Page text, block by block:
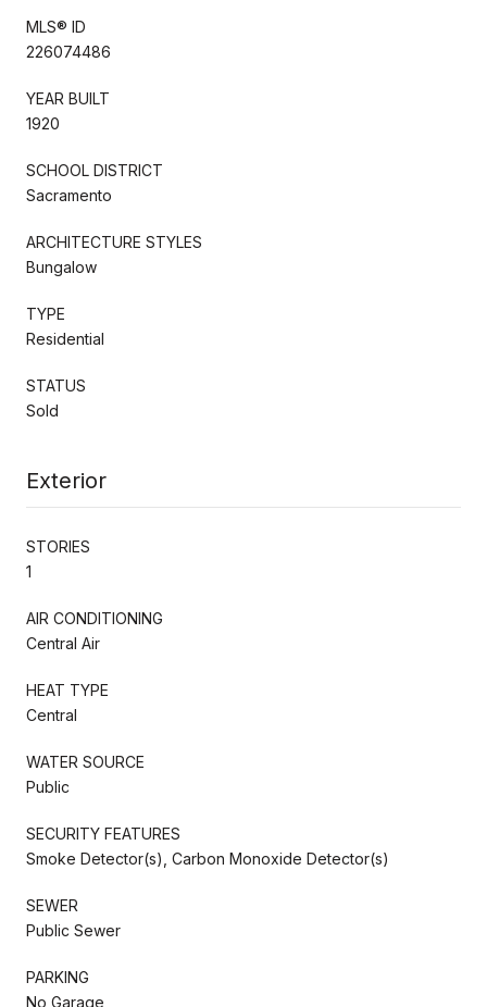
MLS® ID
226074486
YEAR BUILT
1920
SCHOOL DISTRICT
Sacramento
ARCHITECTURE STYLES
Bungalow
TYPE
Residential
STATUS
Sold
Exterior
STORIES
1
AIR CONDITIONING
Central Air
HEAT TYPE
Central
WATER SOURCE
Public
SECURITY FEATURES
Smoke Detector(s), Carbon Monoxide Detector(s)
SEWER
Public Sewer
PARKING
No Garage